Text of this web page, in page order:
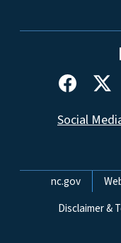
Social
Network
nc.gov
Disclaimer &